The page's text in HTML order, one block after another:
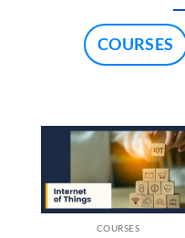
COURSES
COURSES